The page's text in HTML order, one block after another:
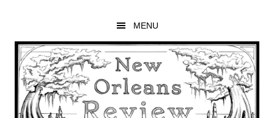
main
content
primary
sidebar
footer
MENU